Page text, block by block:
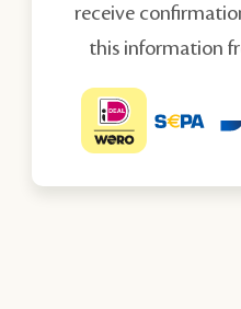
receive
this information